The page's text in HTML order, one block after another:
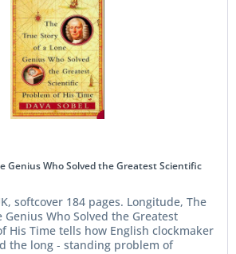
Genius Who Solved the Greatest Scientific
softcover 184 pages. Longitude, The
Genius Who Solved the Greatest
His Time tells how English clockmaker
the long ‑ standing problem of